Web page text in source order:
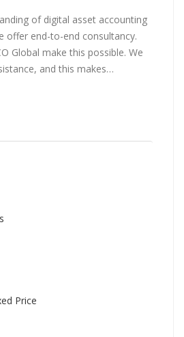
of digital asset accounting
offer end-to-end consultancy.
Global make this possible. We
and this makes…
Price